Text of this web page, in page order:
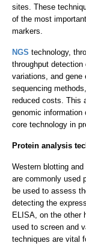
sites. These
of the most
markers.
NGS technology,
throughput
variations, and gene
sequencing
reduced costs. This
genomic
core technology in
Protein analysis
Western blotting
are commonly used
be used to assess
detecting the
ELISA, on the other
used to screen and
techniques are vital